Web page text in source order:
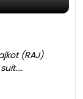
(RAJ)